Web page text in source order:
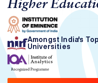
Higher
Amongst India's
Universities